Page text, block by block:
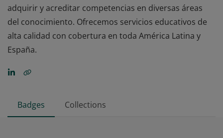
adquirir y acreditar competencias en diversas áreas
del conocimiento. Ofrecemos servicios educativos de
alta calidad con cobertura en toda América Latina y
España.
Badges Collections